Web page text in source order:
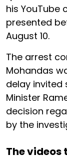
his YouTube
presented
August 10.
The arrest
Mohandas
delay invited
Minister
decision
by the
The videos